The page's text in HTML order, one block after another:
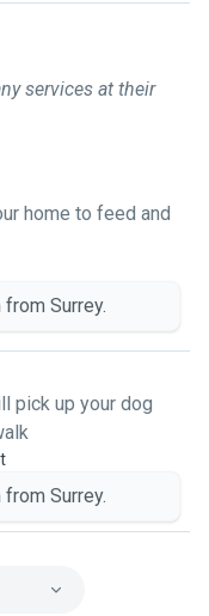
a proud pet perent of
cross named Parker, and
a child. I
so they don't get in
inquiries, I am all to
services at their
home to feed and
Surrey.
pick up your dog
Surrey.